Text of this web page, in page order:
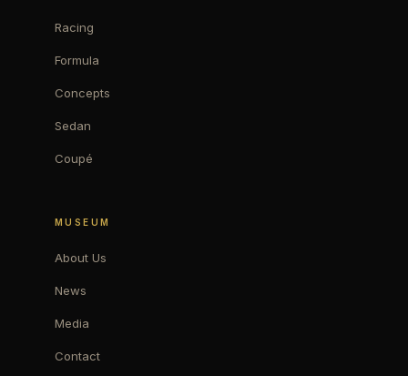
Racing
Formula
Concepts
Sedan
Coupé
MUSEUM
About Us
News
Media
Contact